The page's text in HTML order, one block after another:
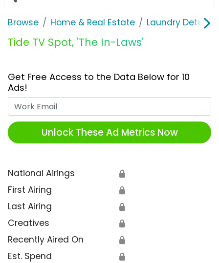
Browse Home & Real Estate Laundry
Tide TV Spot, 'The In-Laws'
Get Free Access to the Data Below for 10
Ads!
Unlock These Ad Metrics Now
National Airings 🔒
First Airing 🔒
Last Airing 🔒
Creatives 🔒
Recently Aired On 🔒
Est. Spend 🔒